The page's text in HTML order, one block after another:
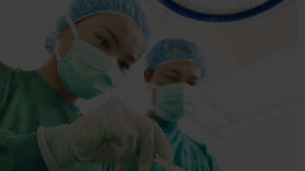
THE PLASTIC SURGERY
PRACTICE
Health & Beauty